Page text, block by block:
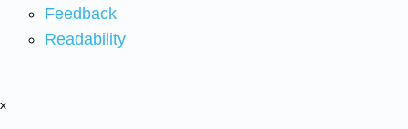
Feedback
Readability
x